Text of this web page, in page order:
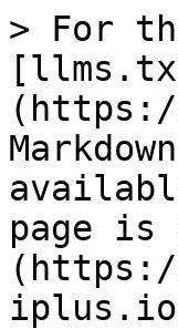
> For
page is
iplus.io/